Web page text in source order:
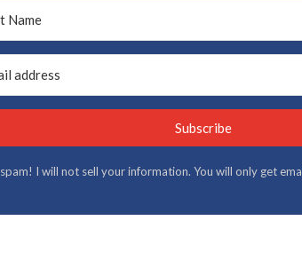
Subscribe
I will not sell your information. You will only get